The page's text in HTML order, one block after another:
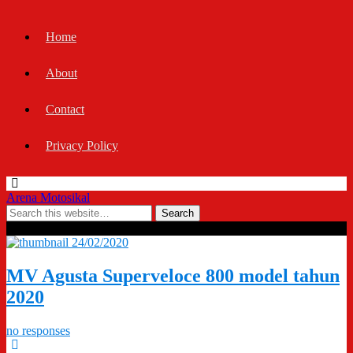
Home
About
Contact
Privacy Policy
Arena Motosikal
24/02/2020
MV Agusta Superveloce 800 model tahun
2020
no responses